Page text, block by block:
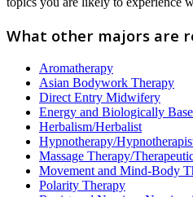
What other majors are
Aromatherapy
Asian Bodywork Therapy
Direct Entry Midwifery
Energy and Biologically
Herbalism/Herbalist
Hypnotherapy/
Massage Therapy/
Movement and Mind-Body
Polarity Therapy